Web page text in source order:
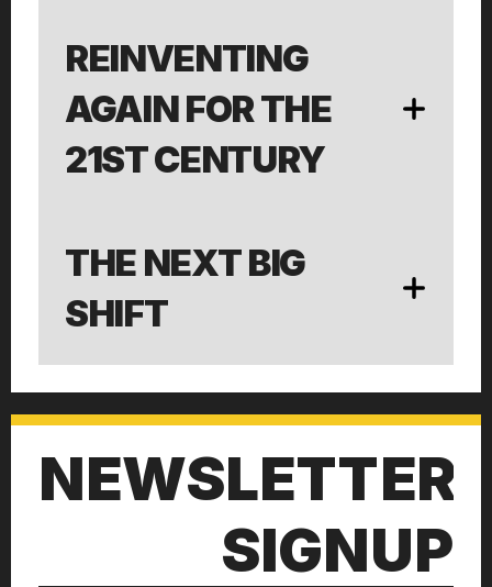
REINVENTING
AGAIN FOR THE
21ST CENTURY
THE NEXT BIG
SHIFT
NEWSLETTER
SIGNUP